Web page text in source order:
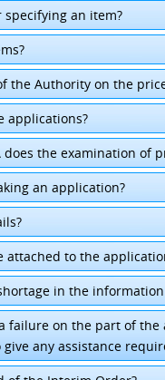
an item?
the Authority on the
applications?
the examination of
an application?
+94 11-2391618
+94 11-2432253
attached to the
in the
failure on the part of
any assistance